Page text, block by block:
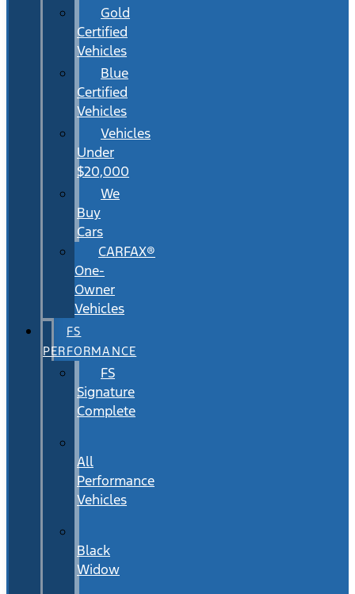
Gold
Certified
Vehicles
Blue
Certified
Vehicles
Vehicles
Under
$20,000
We
Buy
Cars
CARFAX®
One-
Owner
Vehicles
FS
PERFORMANCE
FS
Signature
Complete
All
Performance
Vehicles
Black
Widow